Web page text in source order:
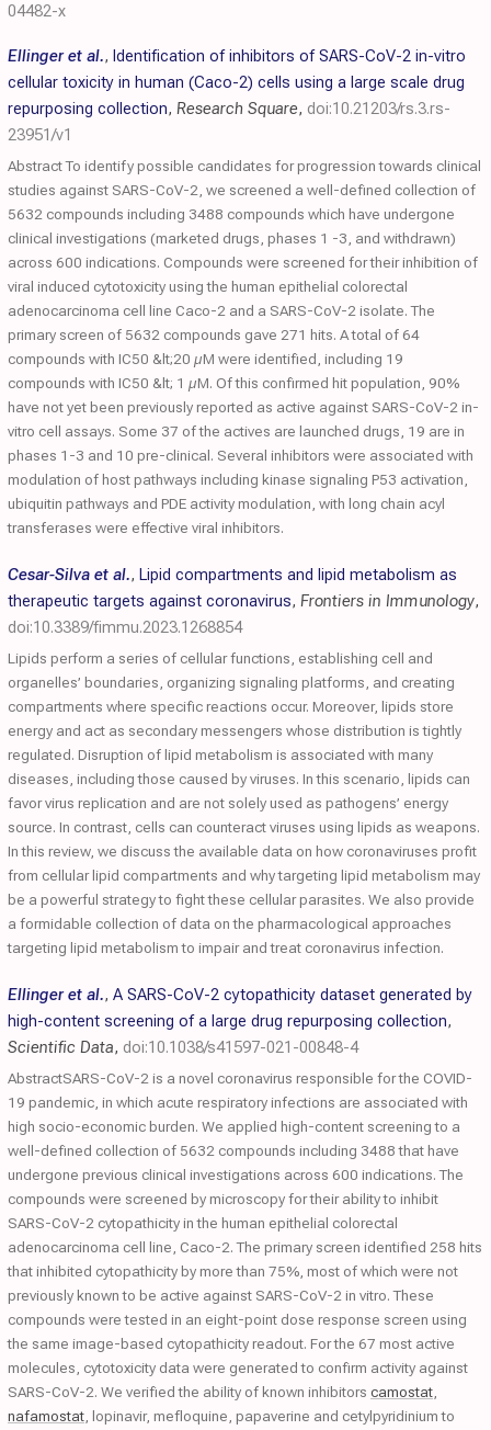
04482-x
Ellinger et al., Identification of inhibitors of SARS-CoV-2 in-vitro
cellular toxicity in human (Caco-2) cells using a large scale drug
repurposing collection, Research Square, doi:10.21203/rs.3.rs-
23951/v1
Abstract To identify possible candidates for progression towards clinical
studies against SARS-CoV-2, we screened a well-defined collection of
5632 compounds including 3488 compounds which have undergone
clinical investigations (marketed drugs, phases 1 -3, and withdrawn)
across 600 indications. Compounds were screened for their inhibition of
viral induced cytotoxicity using the human epithelial colorectal
adenocarcinoma cell line Caco-2 and a SARS-CoV-2 isolate. The
primary screen of 5632 compounds gave 271 hits. A total of 64
compounds with IC50 &lt;20 µM were identified, including 19
compounds with IC50 &lt; 1 µM. Of this confirmed hit population, 90%
have not yet been previously reported as active against SARS-CoV-2 in-
vitro cell assays. Some 37 of the actives are launched drugs, 19 are in
phases 1-3 and 10 pre-clinical. Several inhibitors were associated with
modulation of host pathways including kinase signaling P53 activation,
ubiquitin pathways and PDE activity modulation, with long chain acyl
transferases were effective viral inhibitors.
Cesar-Silva et al., Lipid compartments and lipid metabolism as
therapeutic targets against coronavirus, Frontiers in Immunology,
doi:10.3389/fimmu.2023.1268854
Lipids perform a series of cellular functions, establishing cell and
organelles’ boundaries, organizing signaling platforms, and creating
compartments where specific reactions occur. Moreover, lipids store
energy and act as secondary messengers whose distribution is tightly
regulated. Disruption of lipid metabolism is associated with many
diseases, including those caused by viruses. In this scenario, lipids can
favor virus replication and are not solely used as pathogens’ energy
source. In contrast, cells can counteract viruses using lipids as weapons.
In this review, we discuss the available data on how coronaviruses profit
from cellular lipid compartments and why targeting lipid metabolism may
be a powerful strategy to fight these cellular parasites. We also provide
a formidable collection of data on the pharmacological approaches
targeting lipid metabolism to impair and treat coronavirus infection.
Ellinger et al., A SARS-CoV-2 cytopathicity dataset generated by
high-content screening of a large drug repurposing collection,
Scientific Data, doi:10.1038/s41597-021-00848-4
AbstractSARS-CoV-2 is a novel coronavirus responsible for the COVID-
19 pandemic, in which acute respiratory infections are associated with
high socio-economic burden. We applied high-content screening to a
well-defined collection of 5632 compounds including 3488 that have
undergone previous clinical investigations across 600 indications. The
compounds were screened by microscopy for their ability to inhibit
SARS-CoV-2 cytopathicity in the human epithelial colorectal
adenocarcinoma cell line, Caco-2. The primary screen identified 258 hits
that inhibited cytopathicity by more than 75%, most of which were not
previously known to be active against SARS-CoV-2 in vitro. These
compounds were tested in an eight-point dose response screen using
the same image-based cytopathicity readout. For the 67 most active
molecules, cytotoxicity data were generated to confirm activity against
SARS-CoV-2. We verified the ability of known inhibitors camostat
nafamostat , lopinavir, mefloquine, papaverine and cetylpyridinium to